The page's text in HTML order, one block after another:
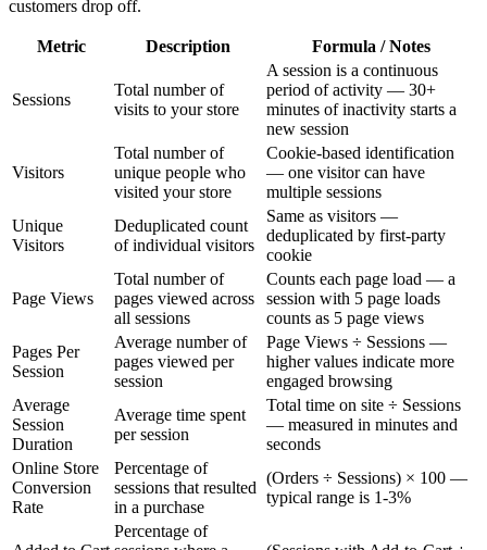
customers drop off.
Metric Description Formula / Notes
Sessions
Total number of
visits to your store
A session is a continuous
period of activity — 30+
minutes of inactivity starts a
new session
Visitors
Total number of
unique people who
visited your store
Cookie-based identification
— one visitor can have
multiple sessions
Unique
Visitors
Deduplicated count
of individual visitors
Same as visitors —
deduplicated by first-party
cookie
Page Views
Total number of
pages viewed across
all sessions
Counts each page load — a
session with 5 page loads
counts as 5 page views
Pages Per
Session
Average number of
pages viewed per
session
Page Views ÷ Sessions —
higher values indicate more
engaged browsing
Average
Session
Duration
Average time spent
per session
Total time on site ÷ Sessions
— measured in minutes and
seconds
Online Store
Conversion
Rate
Percentage of
sessions that resulted
in a purchase
(Orders ÷ Sessions) × 100 —
typical range is 1-3%
Percentage of